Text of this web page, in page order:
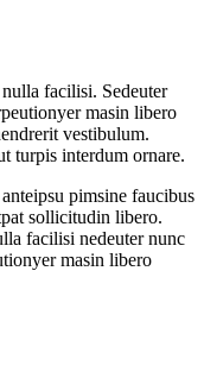
facilisi. Sedeuter
masin libero
vestibulum.
turpis interdum ornare.
pimsine faucibus
sollicitudin libero.
facilisi nedeuter nunc
masin libero